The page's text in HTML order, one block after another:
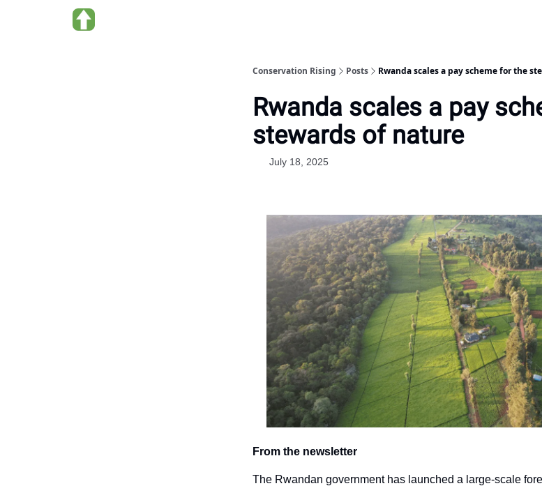
Conservation Rising Posts Rwanda scales a pay scheme for the
Rwanda scales a pay
stewards of nature
July 18, 2025
From the newsletter
The Rwandan government has launched a large-scale